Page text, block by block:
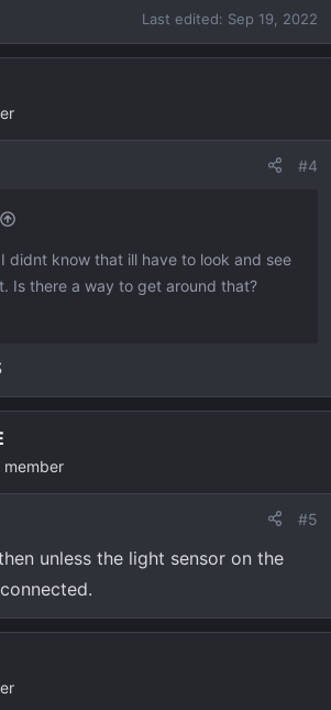
Last edited: Sep 19, 2022
#4
didnt know that ill have to look and see
Is there a way to get around that?
member
#5
unless the light sensor on the